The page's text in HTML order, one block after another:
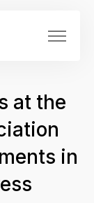
at the
in